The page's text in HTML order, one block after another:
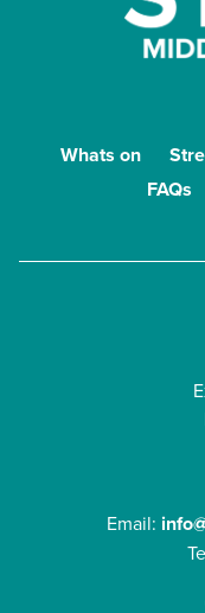
Whats on
FAQs
Email: